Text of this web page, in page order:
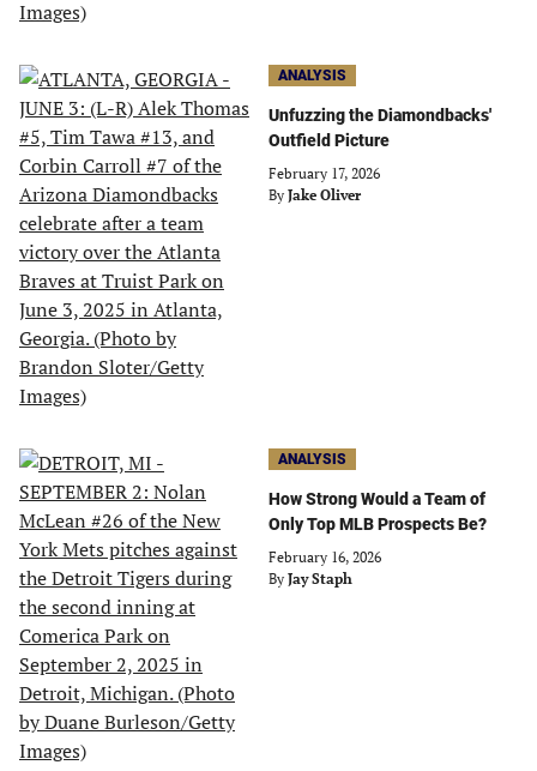
ANALYSIS
Unfuzzing the Diamondbacks'
Outfield Picture
February 17, 2026
By Jake Oliver
ANALYSIS
How Strong Would a Team of
Only Top MLB Prospects Be?
February 16, 2026
By Jay Staph